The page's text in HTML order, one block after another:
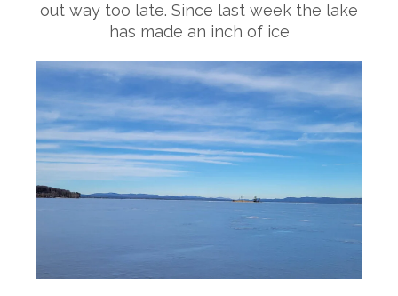
out way too late. Since last week the lake
has made an inch of ice